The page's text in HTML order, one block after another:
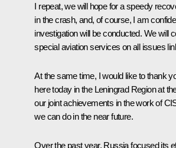
I repeat, we will hope for a speedy
in the crash, and, of course, I am
investigation will be conducted. We will
special aviation services on all issues
At the same time, I would like to thank
here today in the Leningrad Region at
our joint achievements in the work of
we can do in the near future.
Over the past year, Russia focused its